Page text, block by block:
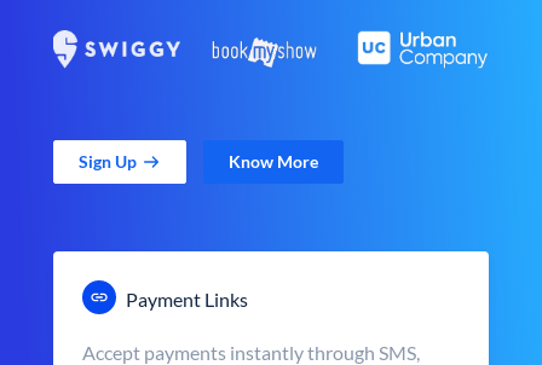
Sign Up Know More
Payment Links
Accept payments instantly through SMS,